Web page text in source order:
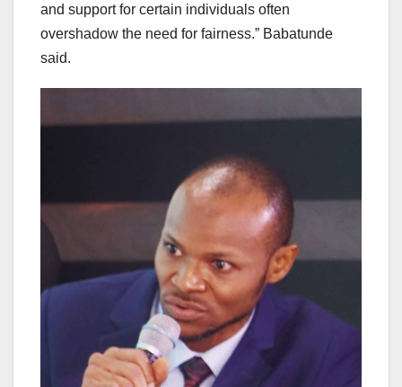
and support for certain individuals often
overshadow the need for fairness.” Babatunde
said.